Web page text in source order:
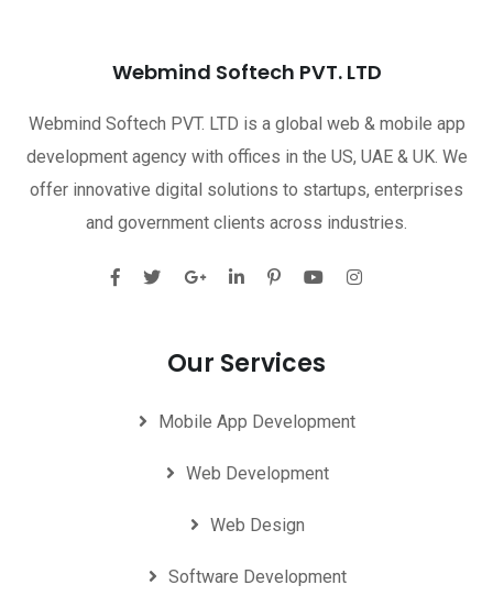
Webmind Softech PVT. LTD
Webmind Softech PVT. LTD is a global web & mobile app
development agency with offices in the US, UAE & UK. We
offer innovative digital solutions to startups, enterprises
and government clients across industries.
Our Services
Mobile App Development
Web Development
Web Design
Software Development